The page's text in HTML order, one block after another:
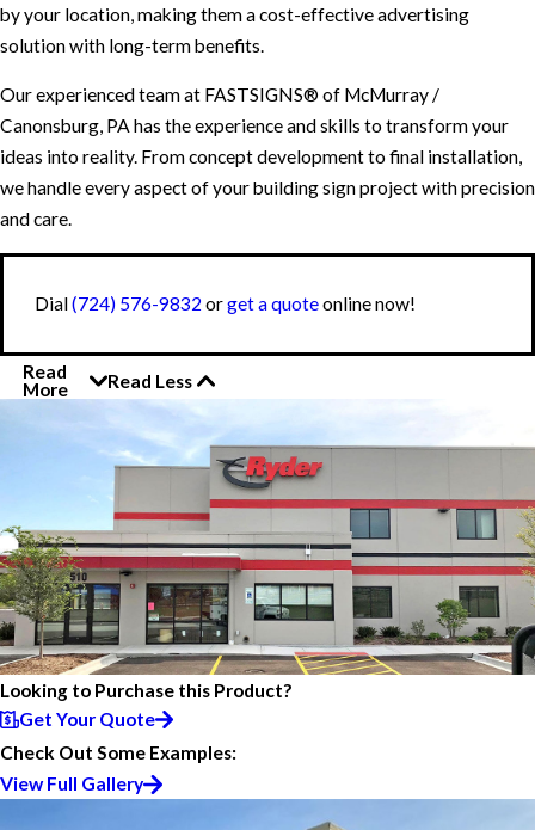
by your location, making them a cost-effective advertising
solution with long-term benefits.
Our experienced team at FASTSIGNS® of McMurray /
Canonsburg, PA has the experience and skills to transform your
ideas into reality. From concept development to final installation,
we handle every aspect of your building sign project with precision
and care.
Dial(724) 576-9832 orget a quoteonline now!
Read
More
Read Less
Looking to Purchase this Product?
Get Your Quote
Check Out Some Examples:
View Full Gallery